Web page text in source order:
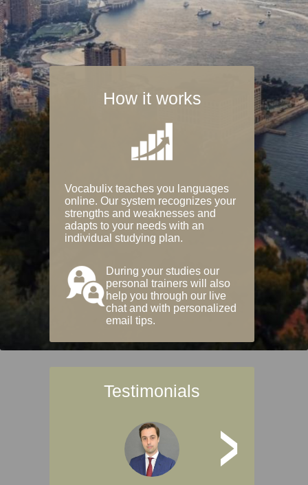
How it works
Vocabulix teaches you languages
online. Our system recognizes your
strengths and weaknesses and
adapts to your needs with an
individual studying plan.
During your studies our
personal trainers will also
help you through our live
chat and with personalized
email tips.
Testimonials
>